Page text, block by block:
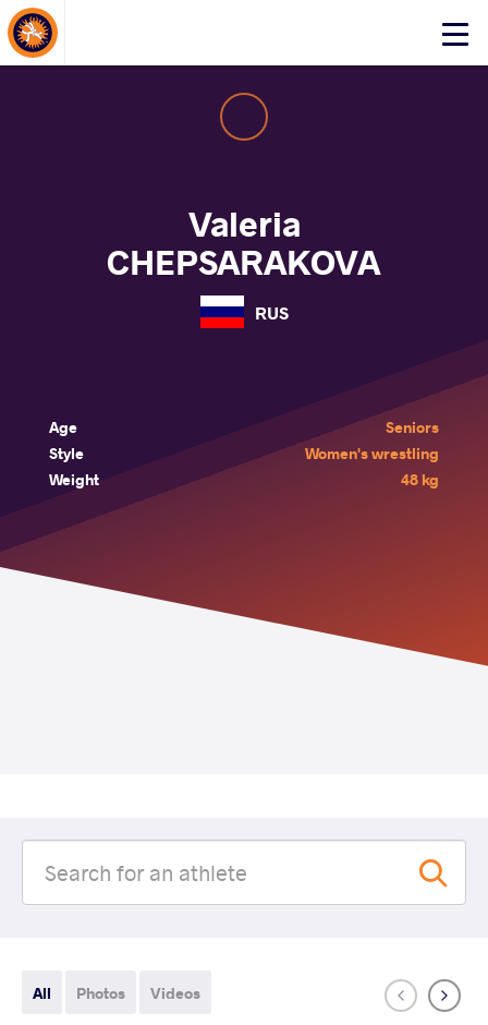
Click
About Events
Valeria
CHEPSARAKOVA
RUS
Age
Seniors
Style
Women's wrestling
Weight
48 kg
All Photos Videos